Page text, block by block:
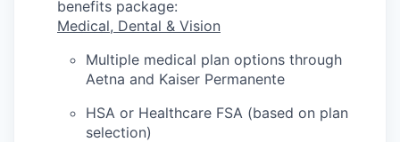
benefits package:
Medical, Dental & Vision
Multiple medical plan options through
Aetna and Kaiser Permanente
HSA or Healthcare FSA (based on plan
selection)